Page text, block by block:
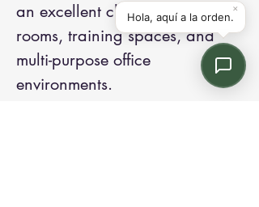
an excellent choice for meeting
rooms, training spaces, and
multi-purpose office
environments.